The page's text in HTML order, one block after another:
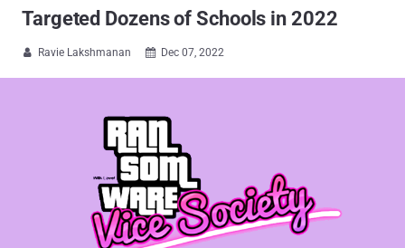
Targeted Dozens of Schools in 2022
 Ravie Lakshmanan  Dec 07, 2022